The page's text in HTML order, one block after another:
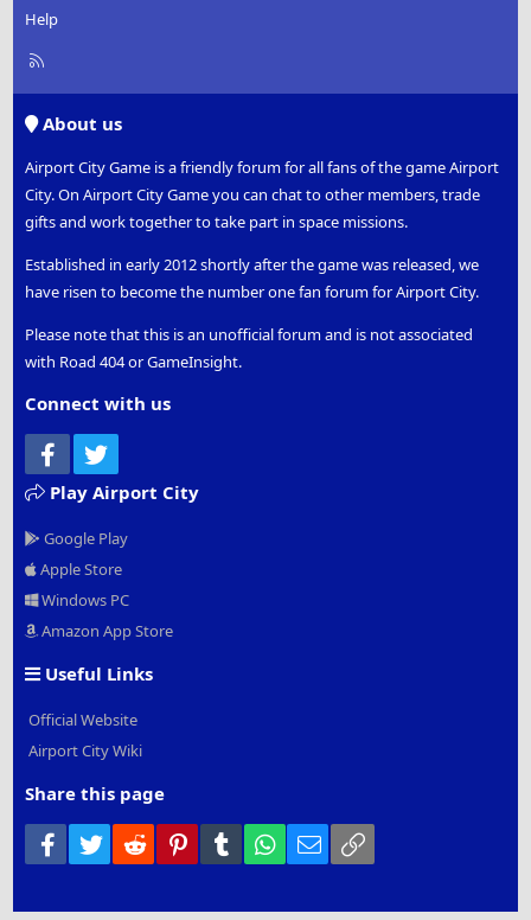
Help
R
About us
Airport City Game is a friendly forum for all fans of the game Airport
City. On Airport City Game you can chat to other members, trade
gifts and work together to take part in space missions.
Established in early 2012 shortly after the game was released, we
have risen to become the number one fan forum for Airport City.
Please note that this is an unofficial forum and is not associated
with Road 404 or GameInsight.
Connect with us
Facebook
Play Airport City
Google Play
Apple Store
Windows PC
Amazon App Store
Useful Links
Official Website
Airport City Wiki
Share this page
Facebook
Twitter Reddit PinterestTumblr WhatsApp
Email